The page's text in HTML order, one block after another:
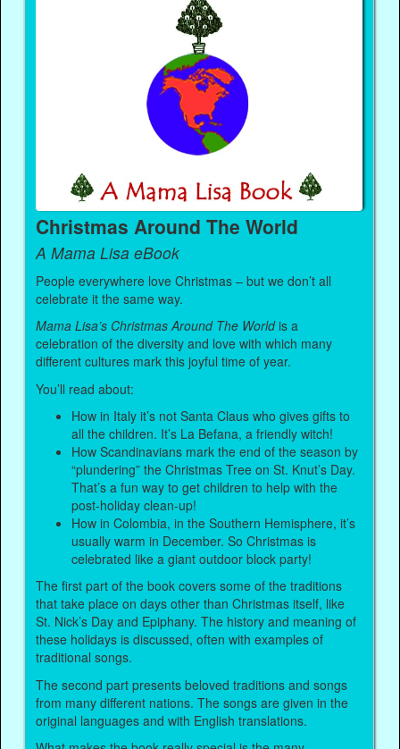
Christmas Around The World
A Mama Lisa eBook
People everywhere love Christmas – but we don’t all
celebrate it the same way.
Mama Lisa’s Christmas Around The Worldis a
celebration of the diversity and love with which many
different cultures mark this joyful time of year.
You’ll read about:
How in Italy it’s not Santa Claus who gives gifts to
all the children. It’s La Befana, a friendly witch!
How Scandinavians mark the end of the season by
“plundering” the Christmas Tree on St. Knut’s Day.
That’s a fun way to get children to help with the
post-holiday clean-up!
How in Colombia, in the Southern Hemisphere, it’s
usually warm in December. So Christmas is
celebrated like a giant outdoor block party!
The first part of the book covers some of the traditions
that take place on days other than Christmas itself, like
St. Nick’s Day and Epiphany. The history and meaning of
these holidays is discussed, often with examples of
traditional songs.
The second part presents beloved traditions and songs
from many different nations. The songs are given in the
original languages and with English translations.